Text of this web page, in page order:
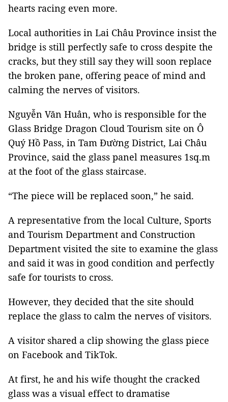
hearts racing even more.
Local authorities in Lai Châu Province insist the
bridge is still perfectly safe to cross despite the
cracks, but they still say they will soon replace
the broken pane, offering peace of mind and
calming the nerves of visitors.
Nguyễn Văn Huân, who is responsible for the
Glass Bridge Dragon Cloud Tourism site on Ô
Quý Hồ Pass, in Tam Đường District, Lai Châu
Province, said the glass panel measures 1sq.m
at the foot of the glass staircase.
“The piece will be replaced soon,” he said.
A representative from the local Culture, Sports
and Tourism Department and Construction
Department visited the site to examine the glass
and said it was in good condition and perfectly
safe for tourists to cross.
However, they decided that the site should
replace the glass to calm the nerves of visitors.
A visitor shared a clip showing the glass piece
on Facebook and TikTok.
At first, he and his wife thought the cracked
glass was a visual effect to dramatise